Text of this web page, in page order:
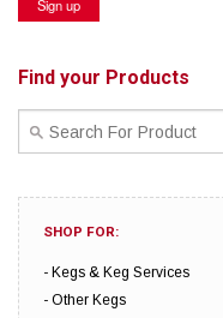
Find your Products
SHOP FOR:
Kegs & Keg Services
Other Kegs